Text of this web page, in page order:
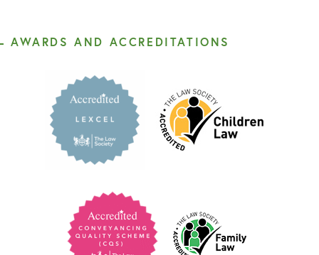
AWARDS AND ACCREDITATIONS